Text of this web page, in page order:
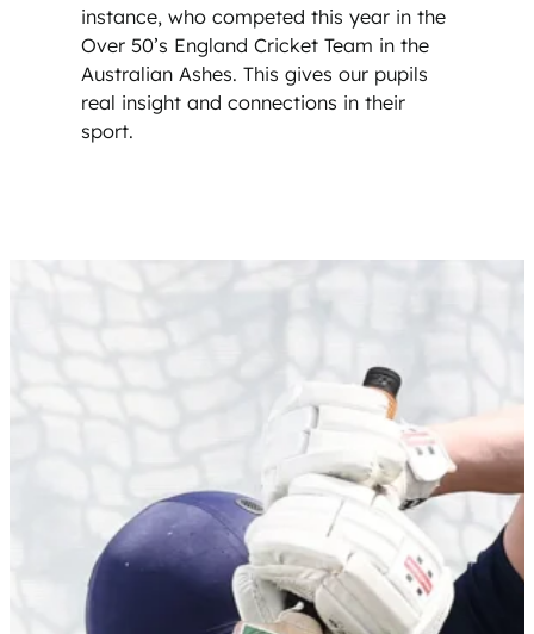
instance, who competed this year in the
Over 50’s England Cricket Team in the
Australian Ashes. This gives our pupils
real insight and connections in their
sport.